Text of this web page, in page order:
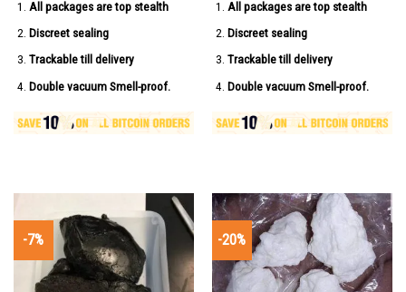
All packages are top stealth
Discreet sealing
Trackable till delivery
Double vacuum Smell-proof.
All packages are top stealth
Discreet sealing
Trackable till delivery
Double vacuum Smell-proof.
-7% -20%